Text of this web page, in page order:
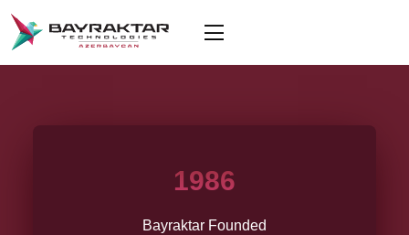
1986
Bayraktar Founded